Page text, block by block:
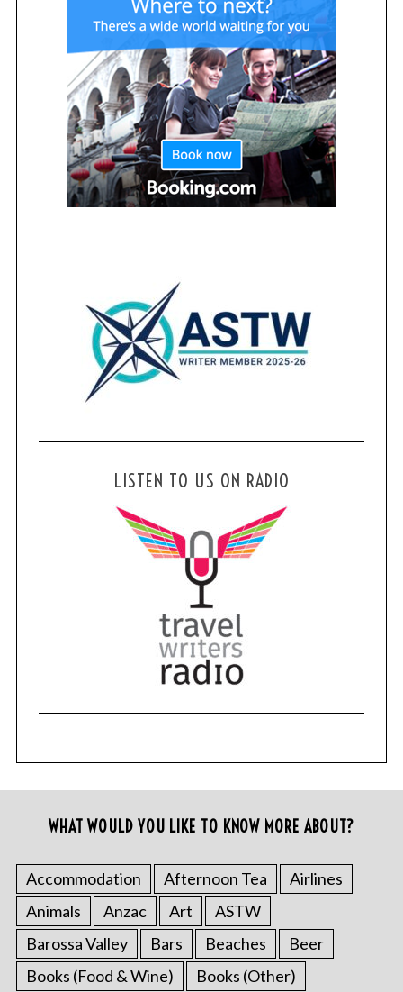
LISTEN TO US ON RADIO
WHAT WOULD YOU LIKE TO KNOW MORE ABOUT?
Accommodation Afternoon Tea
Airlines
Animals
Anzac Art
ASTW
Barossa Valley
Bars Beaches
Beer
Books (Food & Wine)
Books (Other)